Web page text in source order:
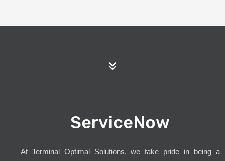
ServiceNow
At Terminal Optimal Solutions, we take pride in being a